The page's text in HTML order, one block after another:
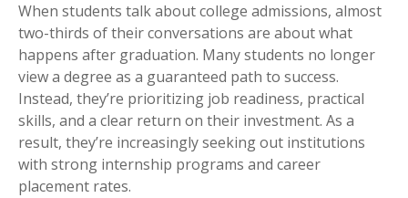
When students talk about college admissions, almost
two-thirds of their conversations are about what
happens after graduation. Many students no longer
view a degree as a guaranteed path to success.
Instead, they’re prioritizing job readiness, practical
skills, and a clear return on their investment. As a
result, they’re increasingly seeking out institutions
with strong internship programs and career
placement rates.